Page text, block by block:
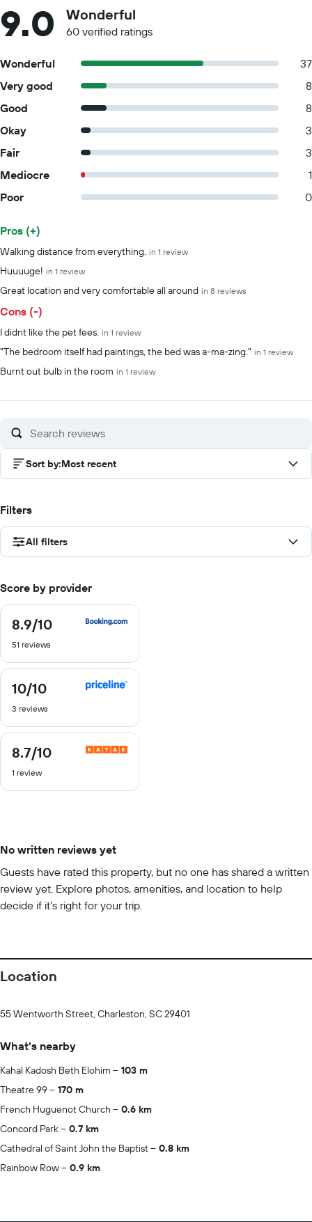
9.0 Wonderful
60 verified ratings
Wonderful
37
Very good
8
Good
8
Okay
3
Fair
3
Mediocre
1
Poor
0
Summary of reviews
Pros (+)
Walking distance from everything. in 1 review
Huuuuge! in 1 review
Great location and very comfortable all around in 8 reviews
Cons (-)
I didnt like the pet fees. in 1 review
"The bedroom itself had paintings, the bed was a-ma-zing." in 1 review
Burnt out bulb in the room in 1 review
Sort by:Most recent
Filters
All filters
Score by provider
8.9/10
8.9
of
51 reviews
10/10
10
of
3 reviews
8.7/10
8.7
of
1 review
No written reviews yet
Guests have rated this property, but no one has shared a written
review yet. Explore photos, amenities, and location to help
decide if it’s right for your trip.
Location
55 Wentworth Street, Charleston, SC 29401
What's nearby
Kahal Kadosh Beth Elohim
103 m
Theatre 99
170 m
French Huguenot Church
0.6 km
Concord Park
0.7 km
Cathedral of Saint John the Baptist
0.8 km
Rainbow Row
0.9 km